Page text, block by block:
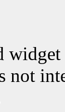
not